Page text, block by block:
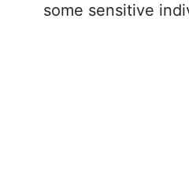
some sensitive